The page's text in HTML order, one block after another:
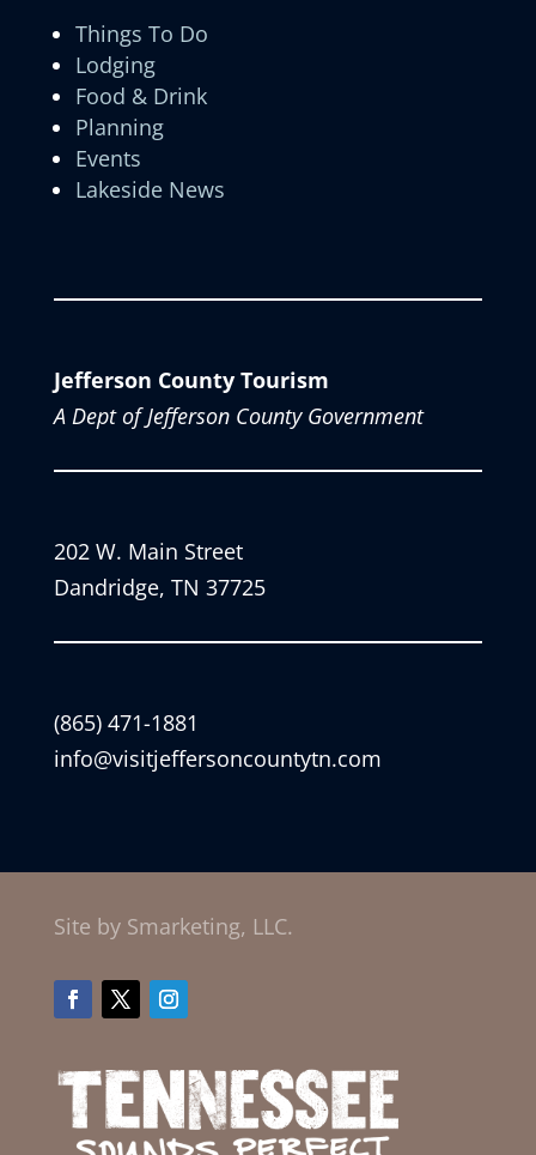
Things To Do
Lodging
Food & Drink
Planning
Events
Lakeside News
Jefferson County Tourism
A Dept of Jefferson County Government
202 W. Main Street
Dandridge, TN 37725
(865) 471-1881
info@visitjeffersoncountytn.com
Site by Smarketing, LLC.